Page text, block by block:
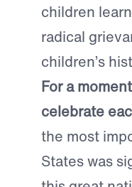
children
radical
children’s
For a
celebrate
the most
States was